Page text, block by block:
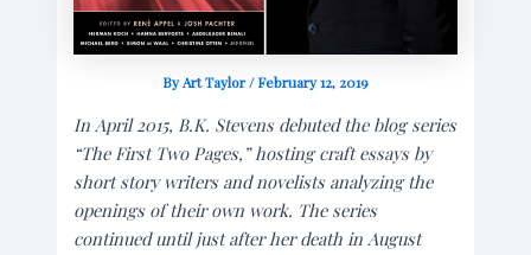
ByArt Taylor/February 12, 2019
In April 2015, B.K. Stevens debuted the blog series
“The First Two Pages,” hosting craft essays by
short story writers and novelists analyzing the
openings of their own work. The series
continued until just after her death in August